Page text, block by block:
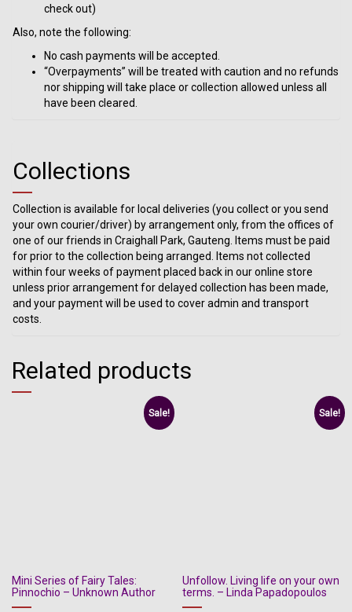
check out)
Also, note the following:
No cash payments will be accepted.
“Overpayments” will be treated with caution and no refunds
nor shipping will take place or collection allowed unless all
have been cleared.
Collections
Collection is available for local deliveries (you collect or you send
your own courier/driver) by arrangement only, from the offices of
one of our friends in Craighall Park, Gauteng. Items must be paid
for prior to the collection being arranged. Items not collected
within four weeks of payment placed back in our online store
unless prior arrangement for delayed collection has been made,
and your payment will be used to cover admin and transport
costs.
Related products
Sale!
Mini Series of Fairy Tales:
Pinnochio – Unknown Author
Sale!
Unfollow. Living life on your own
terms. – Linda Papadopoulos